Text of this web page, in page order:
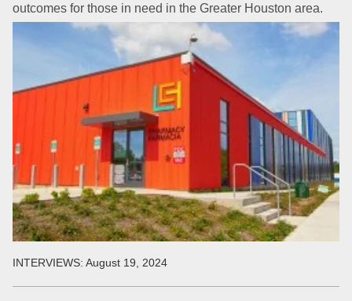
outcomes for those in need in the Greater Houston area.
INTERVIEWS: August 19, 2024